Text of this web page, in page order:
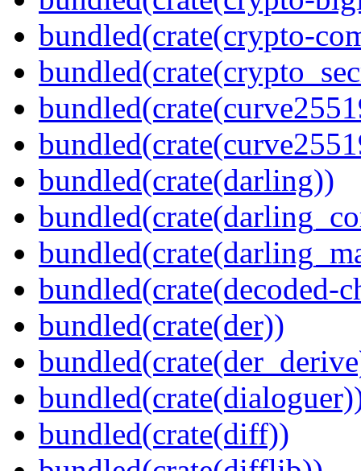
bundled(crate(crypto-
bundled(crate(darling))
bundled(crate(decoded-
bundled(crate(der))
bundled(crate(diff))